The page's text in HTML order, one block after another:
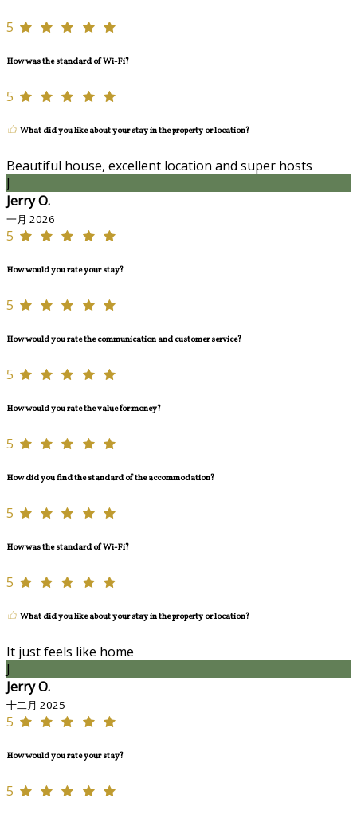
5
How was the standard of Wi-Fi?
5
What did you like about your stay in the property or location?
Beautiful house, excellent location and super hosts
J
Jerry O.
一月 2026
5
How would you rate your stay?
5
How would you rate the communication and customer service?
5
How would you rate the value for money?
5
How did you find the standard of the accommodation?
5
How was the standard of Wi-Fi?
5
What did you like about your stay in the property or location?
It just feels like home
J
Jerry O.
十二月 2025
5
How would you rate your stay?
5